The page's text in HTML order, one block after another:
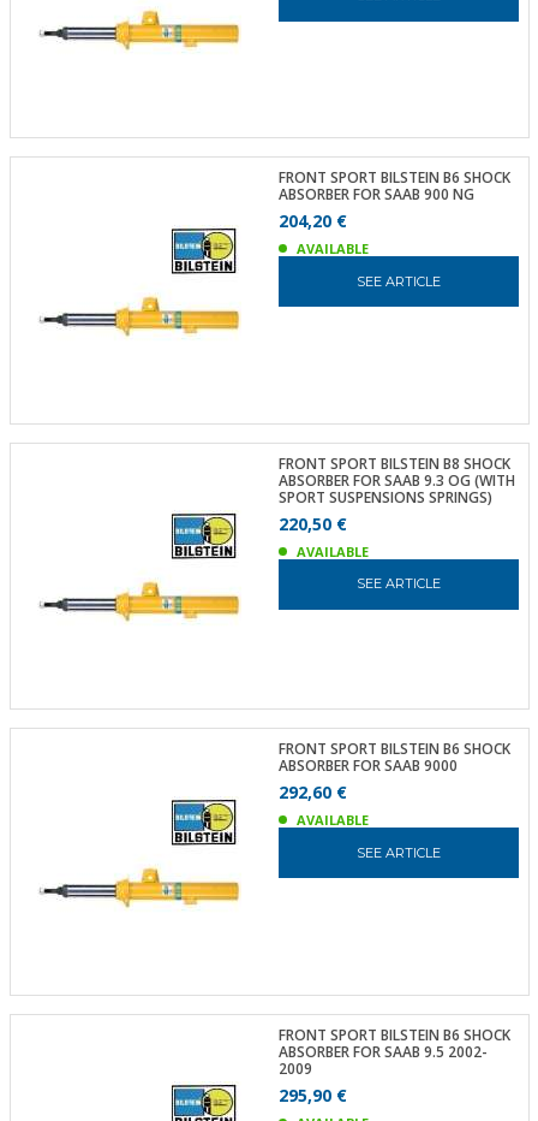
FRONT SPORT BILSTEIN B6 SHOCK
ABSORBER FOR SAAB 900 NG
204,20 €
AVAILABLE
SEE ARTICLE
FRONT SPORT BILSTEIN B8 SHOCK
ABSORBER FOR SAAB 9.3 OG (WITH
SPORT SUSPENSIONS SPRINGS)
220,50 €
AVAILABLE
SEE ARTICLE
FRONT SPORT BILSTEIN B6 SHOCK
ABSORBER FOR SAAB 9000
292,60 €
AVAILABLE
SEE ARTICLE
FRONT SPORT BILSTEIN B6 SHOCK
ABSORBER FOR SAAB 9.5 2002-
2009
295,90 €